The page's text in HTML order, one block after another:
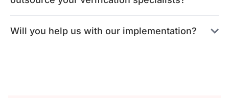
Will you help us with our implementation?